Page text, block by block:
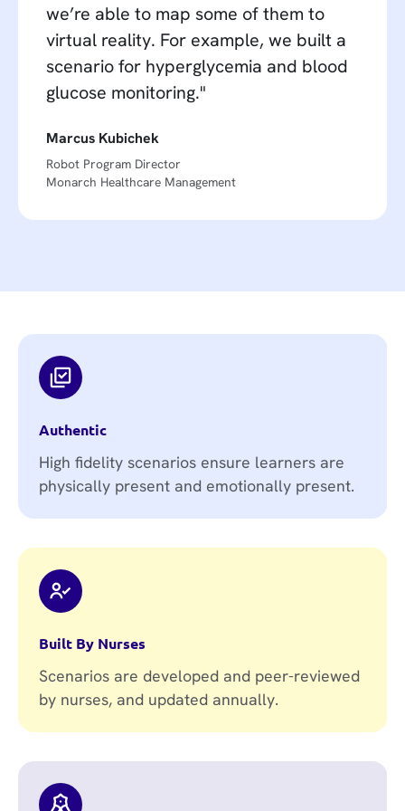
we’re able to map some of them to
virtual reality. For example, we built a
scenario for hyperglycemia and blood
glucose monitoring."
Marcus Kubichek
Robot Program Director
Monarch Healthcare Management
Authentic
High fidelity scenarios ensure learners are
physically present and emotionally present.
Built By Nurses
Scenarios are developed and peer-reviewed
by nurses, and updated annually.